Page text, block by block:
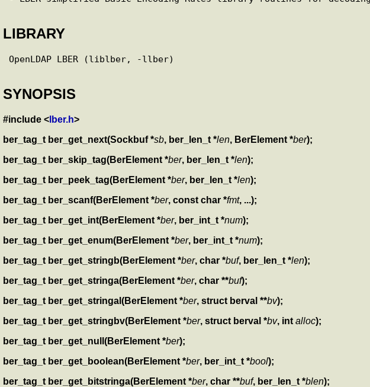
LIBRARY
SYNOPSIS
#include < lber.h>
ber_tag_t ber_get_next(Sockbuf *sb, ber_len_t *len, BerElement *ber);
ber_tag_t ber_skip_tag(BerElement *ber, ber_len_t *len);
ber_tag_t ber_peek_tag(BerElement *ber, ber_len_t *len);
ber_tag_t ber_scanf(BerElement *ber, const char *fmt, ...);
ber_tag_t ber_get_int(BerElement *ber, ber_int_t *num);
ber_tag_t ber_get_enum(BerElement *ber, ber_int_t *num);
ber_tag_t ber_get_stringb(BerElement *ber, char *buf, ber_len_t *len);
ber_tag_t ber_get_stringa(BerElement *ber, char **buf);
ber_tag_t ber_get_stringal(BerElement *ber, struct berval **bv);
ber_tag_t ber_get_stringbv(BerElement *ber, struct berval *bv, int alloc);
ber_tag_t ber_get_null(BerElement *ber);
ber_tag_t ber_get_boolean(BerElement *ber, ber_int_t *bool);
ber_tag_t ber_get_bitstringa(BerElement *ber, char **buf, ber_len_t *blen);